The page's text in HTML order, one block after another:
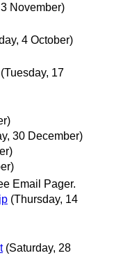
November)
4 October)
(Tuesday, 17
30 December)
Email Pager.
(Thursday, 14
(Saturday, 28